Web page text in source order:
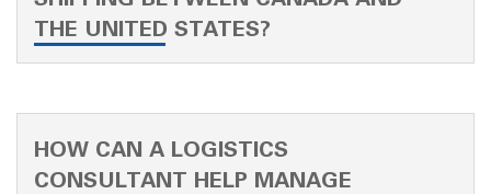
THE UNITED STATES?
HOW CAN A LOGISTICS
CONSULTANT HELP MANAGE